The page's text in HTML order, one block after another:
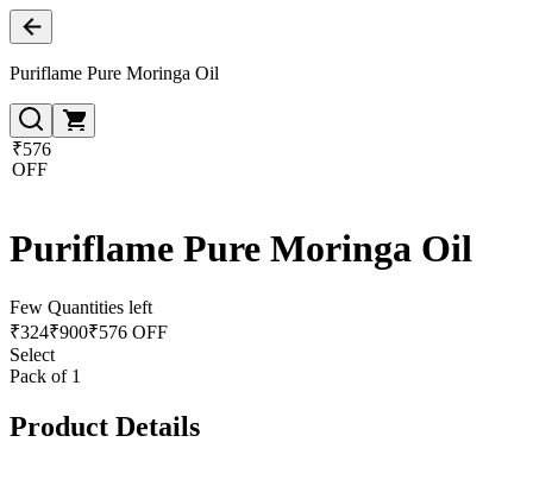
Puriflame Pure Moringa Oil
₹576
OFF
Puriflame Pure Moringa Oil
Few Quantities left
₹324₹900₹576 OFF
Select
Pack of 1
Product Details